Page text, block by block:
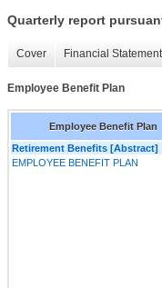
Quarterly report
Cover Financial
Employee Benefit Plan
Employee Benefit Plan
Retirement Benefits [Abstract]
EMPLOYEE BENEFIT PLAN